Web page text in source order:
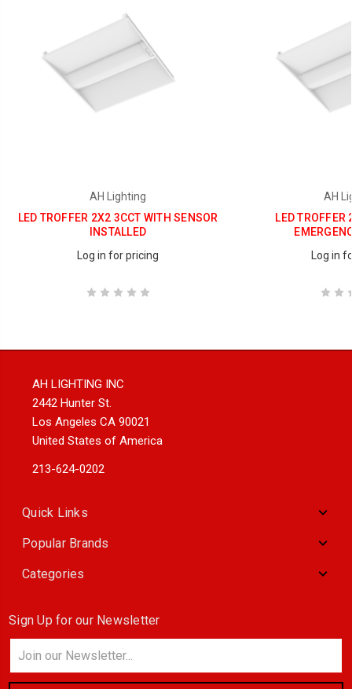
AH Lighting
LED TROFFER 2X2 3CCT WITH SENSOR
INSTALLED
Log in for pricing
AH
LED TROFFER
Log in
AH LIGHTING INC
2442 Hunter St.
Los Angeles CA 90021
United States of America
213-624-0202
Quick Links
Popular Brands
Categories
Sign Up for our Newsletter
Address